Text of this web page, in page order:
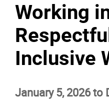
Working
Inclusive
January 5, 2026 to
About
Membership